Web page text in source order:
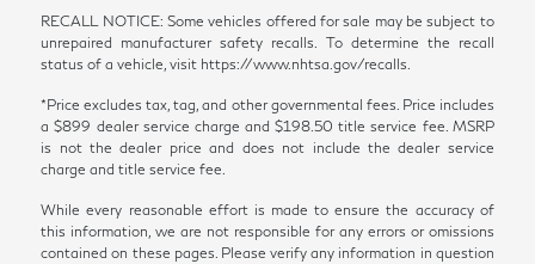
RECALL NOTICE: Some vehicles offered for sale may be subject to
unrepaired manufacturer safety recalls. To determine the recall
status of a vehicle, visit https://www.nhtsa.gov/recalls.
*Price excludes tax, tag, and other governmental fees. Price includes
a $899 dealer service charge and $198.50 title service fee. MSRP
is not the dealer price and does not include the dealer service
charge and title service fee.
While every reasonable effort is made to ensure the accuracy of
this information, we are not responsible for any errors or omissions
contained on these pages. Please verify any information in question